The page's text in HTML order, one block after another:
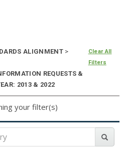
ALIGNMENT >
REQUESTS &
2013 & 2022
Clear All
Filters
your filter(s)